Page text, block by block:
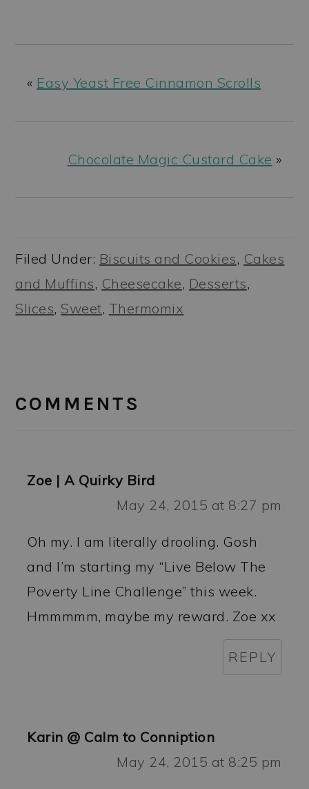
« Easy Yeast Free Cinnamon Scrolls
Chocolate Magic Custard Cake »
Filed Under: Biscuits and Cookies, Cakes
and Muffins, Cheesecake, Desserts,
Slices, Sweet, Thermomix
INTERACTIONS
COMMENTS
Zoe | A Quirky Bird
May 24, 2015 at 8:27 pm
Oh my. I am literally drooling. Gosh
and I’m starting my “Live Below The
Poverty Line Challenge” this week.
Hmmmmm, maybe my reward. Zoe xx
REPLY
Karin @ Calm to Conniption
May 24, 2015 at 8:25 pm